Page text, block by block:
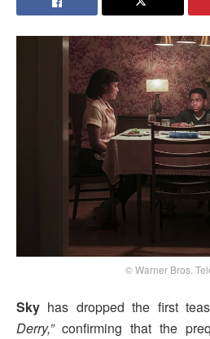
© Warner Bros.
Sky has dropped the first
Derry,”confirming that the